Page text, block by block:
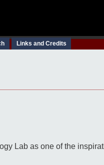
Links and Credits
Lab as one of the